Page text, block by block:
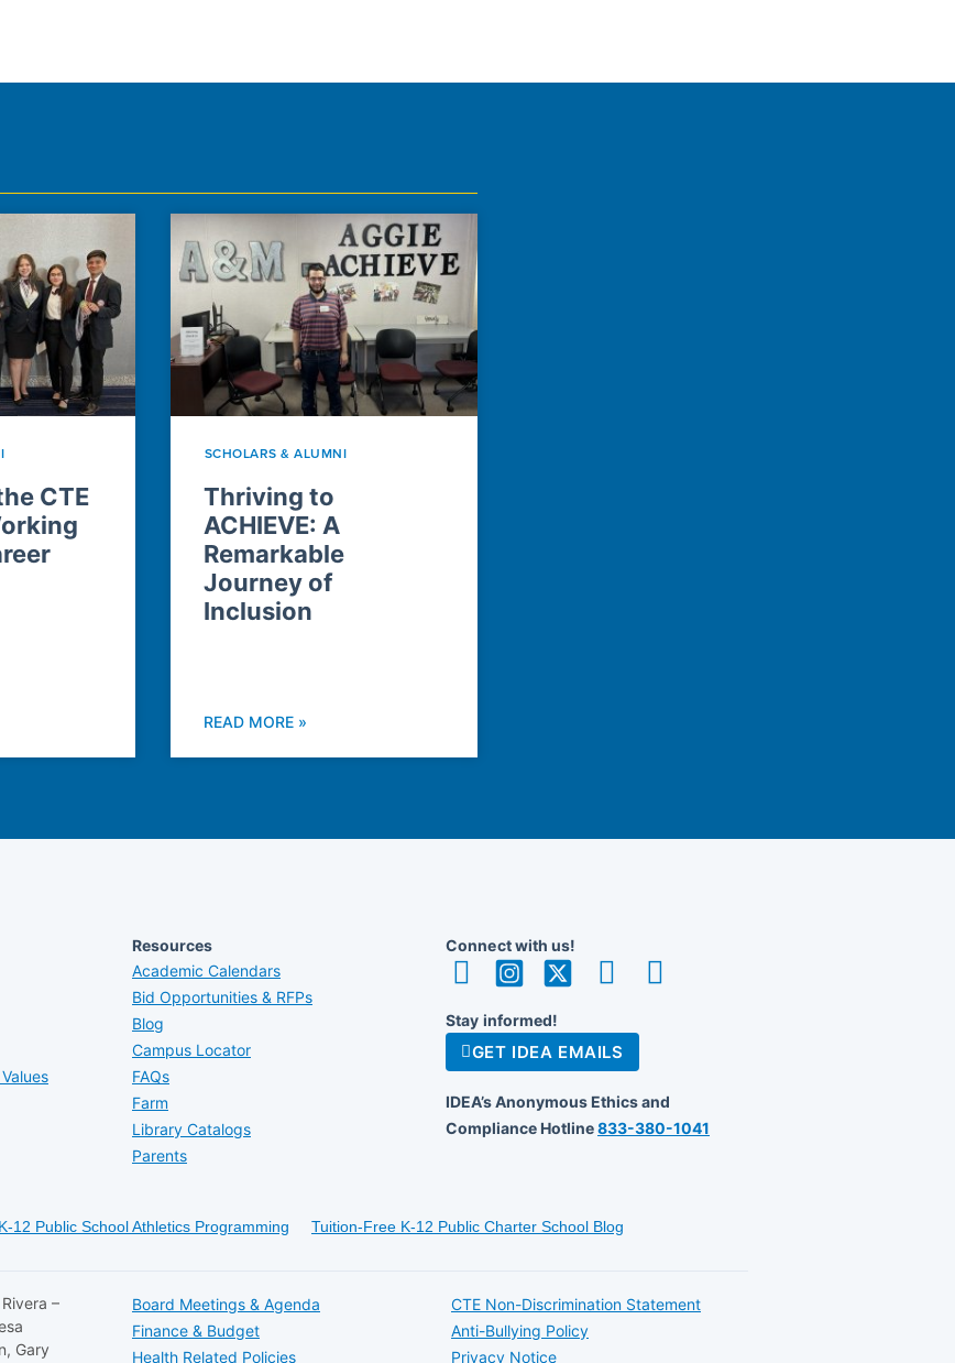
CTE
SCHOLARS & ALUMNI
Thriving to
ACHIEVE: A
Remarkable
Journey of
Inclusion
READ MORE »
Resources
Academic Calendars
Bid Opportunities & RFPs
Blog
Campus Locator
FAQs
Farm
Library Catalogs
Parents
Connect with us!
Stay informed!
GET IDEA EMAILS
IDEA’s Anonymous Ethics and
Compliance Hotline833-380-1041
K-12 Public School Athletics Programming Tuition-Free K-12 Public Charter School Blog
–
Gary
Board Meetings & Agenda
Finance & Budget
Health Related Policies
CTE Non-Discrimination Statement
Anti-Bullying Policy
Privacy Notice